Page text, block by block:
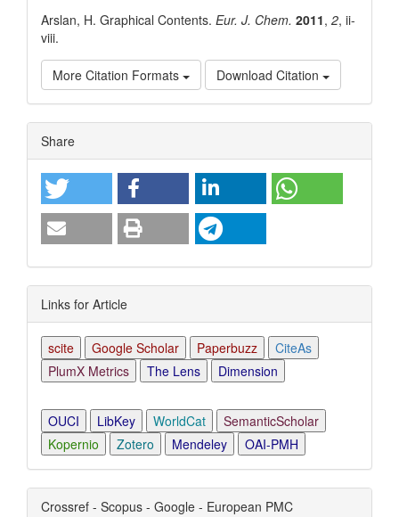
Arslan, H. Graphical Contents. Eur. J. Chem. 2011, 2, ii-
viii.
More Citation Formats Download Citation
Article
Details
Share
Links for Article
scite Google Scholar Paperbuzz
CiteAs
PlumX Metrics
The Lens Dimension
OUCI LibKey WorldCat
SemanticScholar
Kopernio
Zotero Mendeley OAI-PMH
Crossref - Scopus - Google - European PMC